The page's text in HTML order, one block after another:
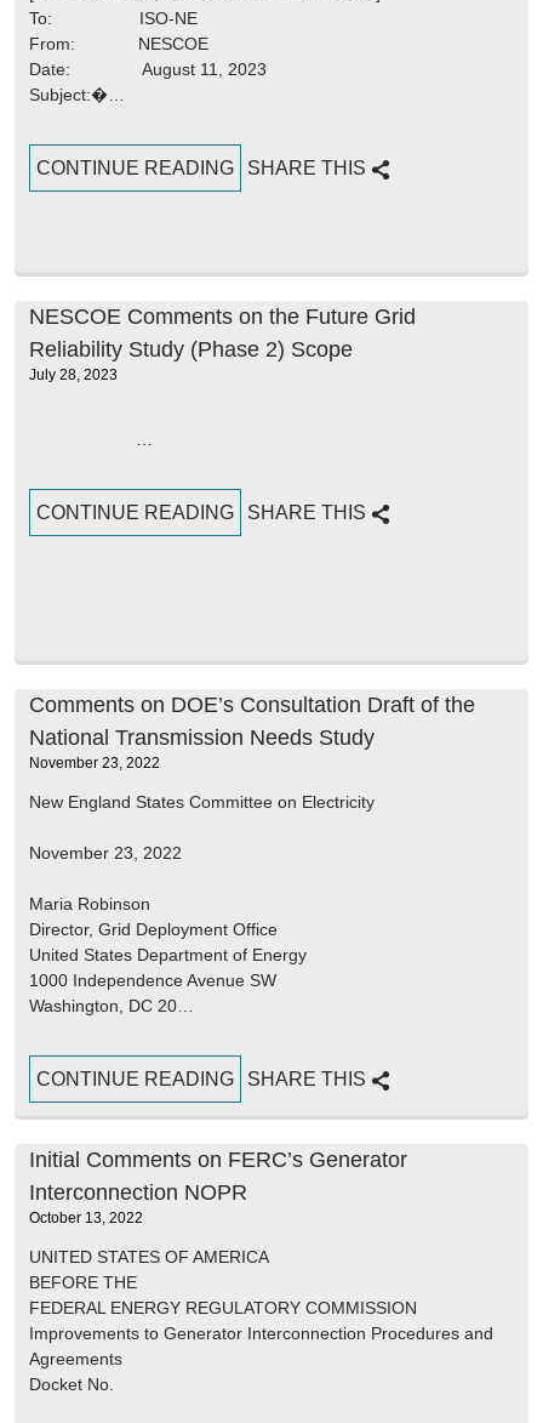
To: ISO-NE
From: NESCOE
Date: August 11, 2023
Subject:�…
CONTINUE READING SHARE THIS
NESCOE Comments on the Future Grid
Reliability Study (Phase 2) Scope
July 28, 2023
CONTINUE READING SHARE THIS
Comments on DOE’s Consultation Draft of the
National Transmission Needs Study
November 23, 2022
New England States Committee on Electricity
November 23, 2022
Maria Robinson
Director, Grid Deployment Office
United States Department of Energy
1000 Independence Avenue SW
Washington, DC 20…
CONTINUE READING SHARE THIS
Initial Comments on FERC’s Generator
Interconnection NOPR
October 13, 2022
UNITED STATES OF AMERICA
BEFORE THE
FEDERAL ENERGY REGULATORY COMMISSION
Improvements to Generator Interconnection Procedures and
Agreements
Docket No.